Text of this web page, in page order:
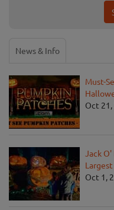
News & Info
Must-
Oct 21,
Jack
Oct 1,